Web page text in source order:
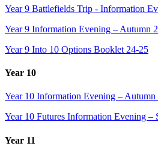
Year 9 Battlefields Trip - Information
Year 9 Information Evening – Autumn
Year 9 Into 10 Options Booklet 24-25
Year 10
Year 10 Information Evening – Autumn
Year 10 Futures Information Evening –
Year 11